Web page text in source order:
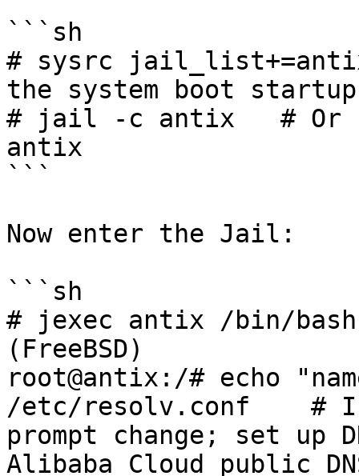
```sh
# sysrc
the system boot
# jail -c antix   # Or
antix
```
Now enter the Jail:
```sh
# jexec antix /bin/
(FreeBSD)
root@antix:/# echo
/etc/resolv.conf    #
prompt change; set
Alibaba Cloud public